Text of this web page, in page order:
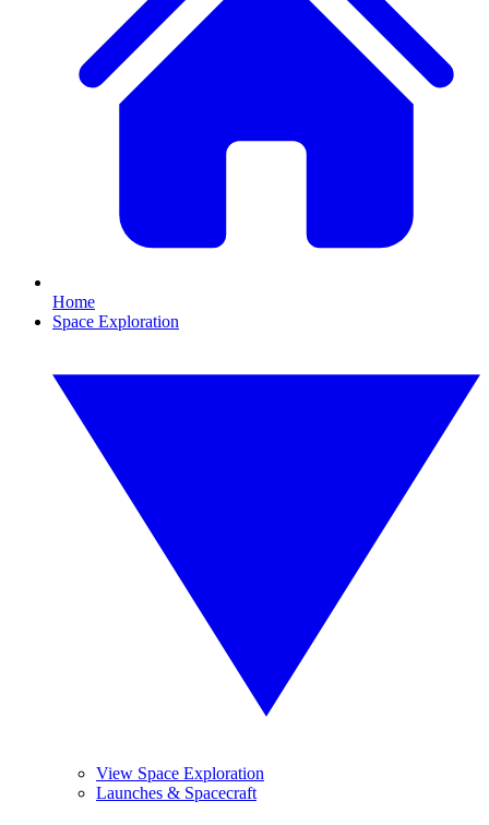
Home
Space Exploration
View Space Exploration
Launches & Spacecraft